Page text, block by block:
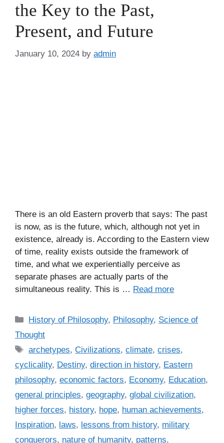
the Key to the Past,
Present, and Future
January 10, 2024 by admin
There is an old Eastern proverb that says: The past
is now, as is the future, which, although not yet in
existence, already is. According to the Eastern view
of time, reality exists outside the framework of
time, and what we experientially perceive as
separate phases are actually parts of the
simultaneous reality. This is … Read more
C
a
e
g
o
r
i
s
History of Philosophy, Philosophy, Science of
Thought
T
a
s
archetypes,Civilizations,climate,crises,
cyclicality, Destiny, direction in history, Eastern
philosophy, economic factors, Economy, Education,
general principles, geography, global civilization,
higher forces, history, hope, human achievements,
Inspiration, laws, lessons from history, military
conquerors, nature of humanity, patterns,